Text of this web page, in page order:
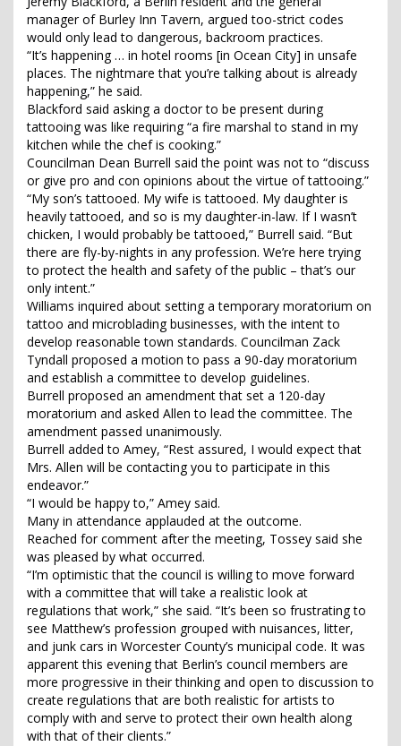
manager of Burley Inn Tavern, argued too-strict codes
would only lead to dangerous, backroom practices.
“It’s happening … in hotel rooms [in Ocean City] in unsafe
places. The nightmare that you’re talking about is already
happening,” he said.
Blackford said asking a doctor to be present during
tattooing was like requiring “a fire marshal to stand in my
kitchen while the chef is cooking.”
Councilman Dean Burrell said the point was not to “discuss
or give pro and con opinions about the virtue of tattooing.”
“My son’s tattooed. My wife is tattooed. My daughter is
heavily tattooed, and so is my daughter-in-law. If I wasn’t
chicken, I would probably be tattooed,” Burrell said. “But
there are fly-by-nights in any profession. We’re here trying
to protect the health and safety of the public – that’s our
only intent.”
Williams inquired about setting a temporary moratorium on
tattoo and microblading businesses, with the intent to
develop reasonable town standards. Councilman Zack
Tyndall proposed a motion to pass a 90-day moratorium
and establish a committee to develop guidelines.
Burrell proposed an amendment that set a 120-day
moratorium and asked Allen to lead the committee. The
amendment passed unanimously.
Burrell added to Amey, “Rest assured, I would expect that
Mrs. Allen will be contacting you to participate in this
endeavor.”
“I would be happy to,” Amey said.
Many in attendance applauded at the outcome.
Reached for comment after the meeting, Tossey said she
was pleased by what occurred.
“I’m optimistic that the council is willing to move forward
with a committee that will take a realistic look at
regulations that work,” she said. “It’s been so frustrating to
see Matthew’s profession grouped with nuisances, litter,
and junk cars in Worcester County’s municipal code. It was
apparent this evening that Berlin’s council members are
more progressive in their thinking and open to discussion to
create regulations that are both realistic for artists to
comply with and serve to protect their own health along
with that of their clients.”